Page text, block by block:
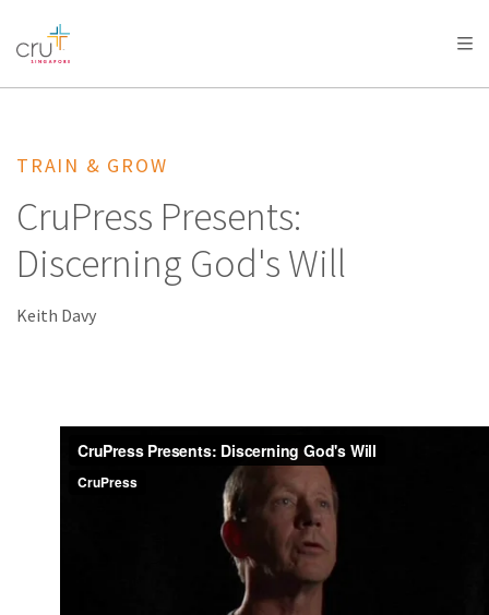
AFRICA
AMERICA / CARIBBEAN
OCEANIA
TRAIN & GROW
CruPress Presents:
Discerning God's Will
Keith Davy